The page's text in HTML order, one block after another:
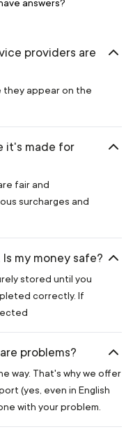
answers?
providers are
appear on the
it's made for
fair and
surcharges and
my money safe?
stored until you
correctly. If
problems?
way. That's why we offer
(yes, even in English
with your problem.